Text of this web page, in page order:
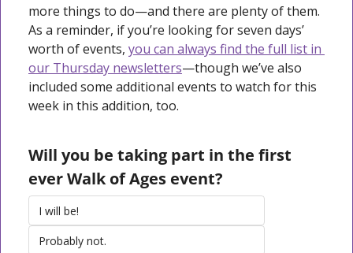
more things to do—and there are plenty of them.
As a reminder, if you’re looking for seven days’
worth of events, you can always find the full list in
our Thursday newsletters—though we’ve also
included some additional events to watch for this
week in this addition, too.
Will you be taking part in the first
ever Walk of Ages event?
I will be!
Probably not.